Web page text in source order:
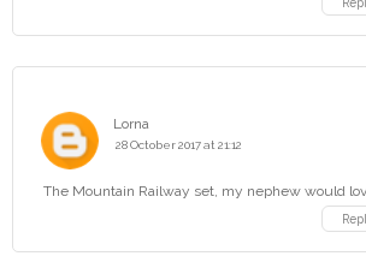
Lorna
28 October 2017 at 21:12
The Mountain Railway set, my nephew would